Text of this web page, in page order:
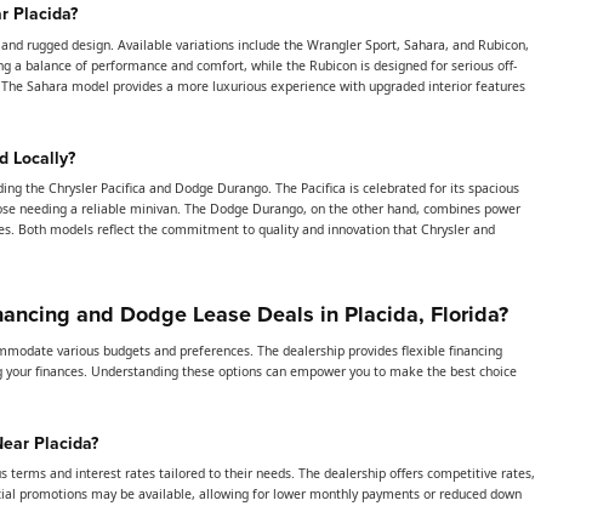
Placida?
rugged design. Available variations include the Wrangler Sport, Sahara, and Rubicon,
a balance of performance and comfort, while the Rubicon is designed for serious off-
Sahara model provides a more luxurious experience with upgraded interior features
Locally?
the Chrysler Pacifica and Dodge Durango. The Pacifica is celebrated for its spacious
needing a reliable minivan. The Dodge Durango, on the other hand, combines power
Both models reflect the commitment to quality and innovation that Chrysler and
and Dodge Lease Deals in Placida, Florida?
various budgets and preferences. The dealership provides flexible financing
finances. Understanding these options can empower you to make the best choice
Placida?
terms and interest rates tailored to their needs. The dealership offers competitive rates,
promotions may be available, allowing for lower monthly payments or reduced down